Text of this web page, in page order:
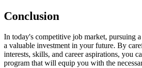
Conclusion
In today's competitive job market, pursuing
a valuable investment in your future. By
interests, skills, and career aspirations, you
program that will equip you with the